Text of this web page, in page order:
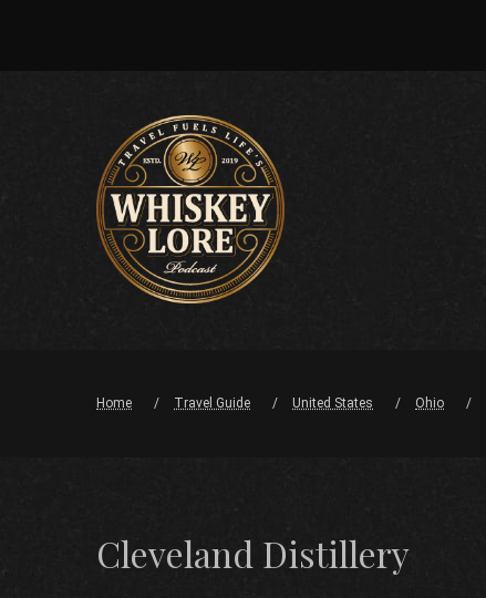
Home Travel Guide United States Ohio
Cleveland Distillery